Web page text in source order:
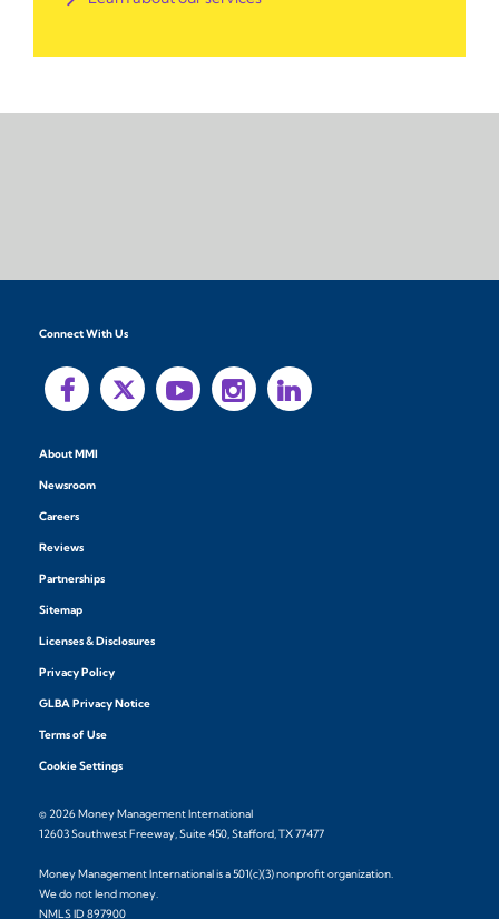
Connect With Us
About MMI
Newsroom
Careers
Reviews
Partnerships
Sitemap
Licenses & Disclosures
Privacy Policy
GLBA Privacy Notice
Terms of Use
Cookie Settings
© 2026 Money Management International
12603 Southwest Freeway, Suite 450, Stafford, TX 77477
Money Management International is a 501(c)(3) nonprofit organization.
We do not lend money.
NMLS ID 897900